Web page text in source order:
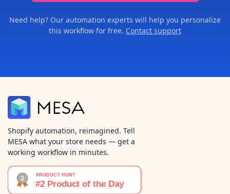
Need help? Our automation experts will help you personalize
this workflow for free. Contact support
Shopify automation, reimagined. Tell
MESA what your store needs — get a
working workflow in minutes.